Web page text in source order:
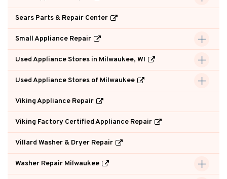
Sears Parts & Repair Center
Small Appliance Repair
Used Appliance Stores in Milwaukee, WI
Used Appliance Stores of Milwaukee
Viking Appliance Repair
Viking Factory Certified Appliance Repair
Villard Washer & Dryer Repair
Washer Repair Milwaukee